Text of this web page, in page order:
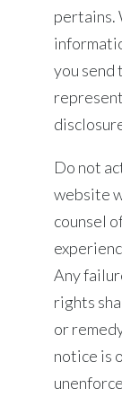
pertains.
you send
Do not
website
counsel
Any
rights
or
notice is